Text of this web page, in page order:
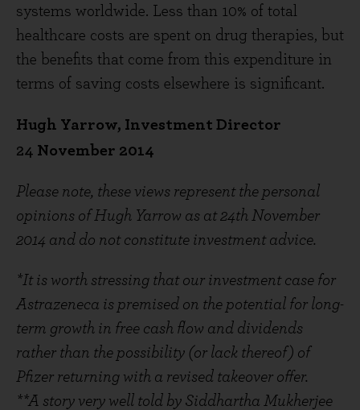
systems worldwide. Less than 10% of total
healthcare costs are spent on drug therapies, but
the benefits that come from this expenditure in
terms of saving costs elsewhere is significant.
Hugh Yarrow, Investment Director
24 November 2014
Please note, these views represent the personal
opinions of Hugh Yarrow as at 24th November
2014 and do not constitute investment advice.
*It is worth stressing that our investment case for
Astrazeneca is premised on the potential for long-
term growth in free cash flow and dividends
rather than the possibility (or lack thereof) of
Pfizer returning with a revised takeover offer.
**A story very well told by Siddhartha Mukherjee